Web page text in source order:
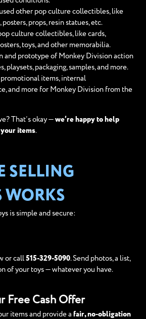
other pop culture collectibles, like
props, resin statues, etc.
culture collectibles, like cards,
toys, and other memorabilia.
and prototype of Monkey Division action
playsets, packaging, samples, and more.
promotional items, internal
and more for Monkey Division from the
That’s okay — we’re happy to help
items.
SELLING
WORKS
is simple and secure:
or call 515-329-5090. Send photos, a list,
of your toys — whatever you have.
Free Cash Offer
items and provide a fair, no-obligation